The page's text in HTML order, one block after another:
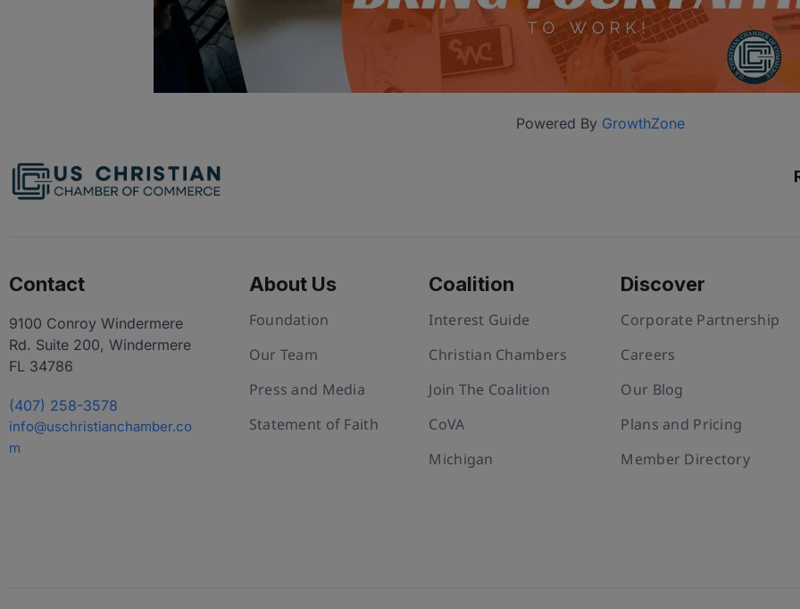
Powered By GrowthZone
Contact
9100 Conroy Windermere
Rd. Suite 200, Windermere
FL 34786
(407) 258-3578
info@uschristianchamber.co
m
About Us
Foundation
Our Team
Press and Media
Statement of Faith
Coalition
Interest Guide
Christian Chambers
Join The Coalition
CoVA
Michigan
Discover
Corporate Partnership
Careers
Our Blog
Plans and Pricing
Member Directory